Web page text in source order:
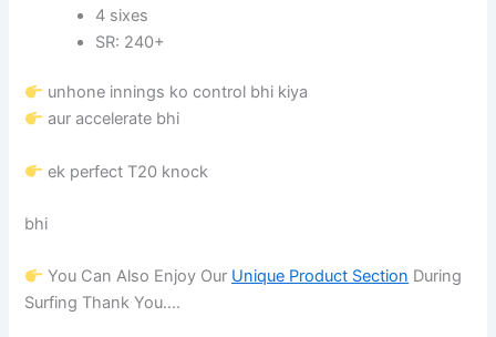
4 sixes
SR: 240+
unhone innings ko control bhi kiya
aur accelerate bhi
ek perfect T20 knock
bhi
You Can Also Enjoy Our Unique Product Section During
Surfing Thank You….